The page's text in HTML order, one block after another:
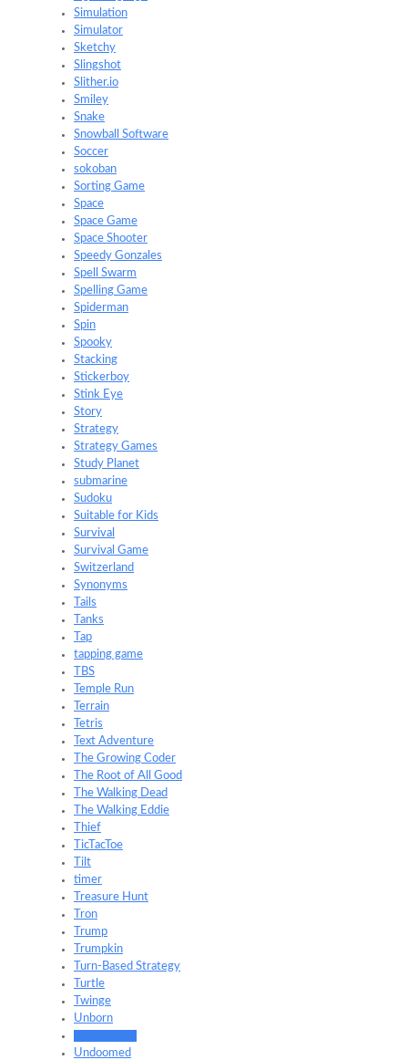
Simulation
Simulator
Sketchy
Slingshot
Slither.io
Smiley
Snake
Snowball Software
Soccer
sokoban
Sorting Game
Space
Space Game
Space Shooter
Speedy Gonzales
Spell Swarm
Spelling Game
Spiderman
Spin
Spooky
Stacking
Stickerboy
Stink Eye
Story
Strategy
Strategy Games
Study Planet
submarine
Sudoku
Suitable for Kids
Survival
Survival Game
Switzerland
Synonyms
Tails
Tanks
Tap
tapping game
TBS
Temple Run
Terrain
Tetris
Text Adventure
The Growing Coder
The Root of All Good
The Walking Dead
The Walking Eddie
Thief
TicTacToe
Tilt
timer
Treasure Hunt
Tron
Trump
Trumpkin
Turn-Based Strategy
Turtle
Twinge
Unborn
Undoomed